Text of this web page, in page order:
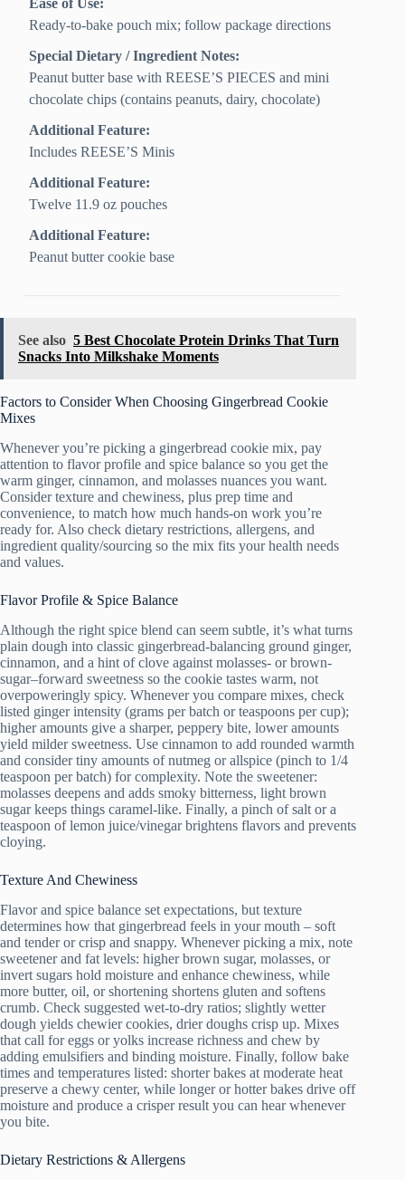
Ease of Use:
Ready-to-bake pouch mix; follow package directions
Special Dietary / Ingredient Notes:
Peanut butter base with REESE’S PIECES and mini
chocolate chips (contains peanuts, dairy, chocolate)
Additional Feature:
Includes REESE’S Minis
Additional Feature:
Twelve 11.9 oz pouches
Additional Feature:
Peanut butter cookie base
See also 5 Best Chocolate Protein Drinks That Turn
Snacks Into Milkshake Moments
Factors to Consider When Choosing Gingerbread Cookie
Mixes
Whenever you’re picking a gingerbread cookie mix, pay
attention to flavor profile and spice balance so you get the
warm ginger, cinnamon, and molasses nuances you want.
Consider texture and chewiness, plus prep time and
convenience, to match how much hands-on work you’re
ready for. Also check dietary restrictions, allergens, and
ingredient quality/sourcing so the mix fits your health needs
and values.
Flavor Profile & Spice Balance
Although the right spice blend can seem subtle, it’s what turns
plain dough into classic gingerbread-balancing ground ginger,
cinnamon, and a hint of clove against molasses- or brown-
sugar–forward sweetness so the cookie tastes warm, not
overpoweringly spicy. Whenever you compare mixes, check
listed ginger intensity (grams per batch or teaspoons per cup);
higher amounts give a sharper, peppery bite, lower amounts
yield milder sweetness. Use cinnamon to add rounded warmth
and consider tiny amounts of nutmeg or allspice (pinch to 1/4
teaspoon per batch) for complexity. Note the sweetener:
molasses deepens and adds smoky bitterness, light brown
sugar keeps things caramel-like. Finally, a pinch of salt or a
teaspoon of lemon juice/vinegar brightens flavors and prevents
cloying.
Texture And Chewiness
Flavor and spice balance set expectations, but texture
determines how that gingerbread feels in your mouth – soft
and tender or crisp and snappy. Whenever picking a mix, note
sweetener and fat levels: higher brown sugar, molasses, or
invert sugars hold moisture and enhance chewiness, while
more butter, oil, or shortening shortens gluten and softens
crumb. Check suggested wet-to-dry ratios; slightly wetter
dough yields chewier cookies, drier doughs crisp up. Mixes
that call for eggs or yolks increase richness and chew by
adding emulsifiers and binding moisture. Finally, follow bake
times and temperatures listed: shorter bakes at moderate heat
preserve a chewy center, while longer or hotter bakes drive off
moisture and produce a crisper result you can hear whenever
you bite.
Dietary Restrictions & Allergens